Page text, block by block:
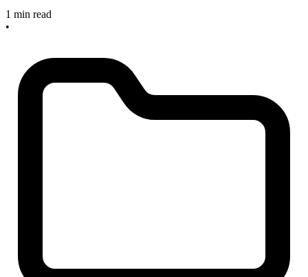
1 min read
•